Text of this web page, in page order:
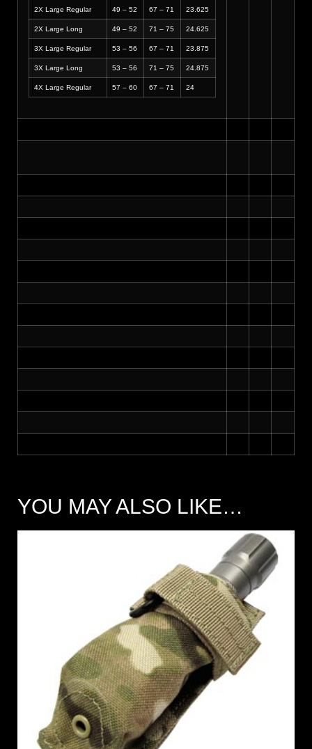
2X Large Regular 49 – 52 67 – 71 23.625
2X Large Long 49 – 52 71 – 75 24.625
3X Large Regular 53 – 56 67 – 71 23.875
3X Large Long 53 – 56 71 – 75 24.875
4X Large Regular 57 – 60 67 – 71 24
YOU MAY ALSO LIKE…